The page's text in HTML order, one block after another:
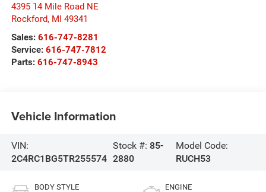
4395 14 Mile Road NE
Rockford, MI 49341
Sales: 616-747-8281
Service: 616-747-7812
Parts: 616-747-8943
Vehicle Information
VIN:
2C4RC1BG5TR255574
Stock #: 85-
2880
Model Code:
RUCH53
BODY STYLE ENGINE